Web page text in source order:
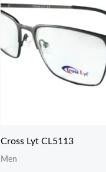
Cross Lyt CL5113
Men